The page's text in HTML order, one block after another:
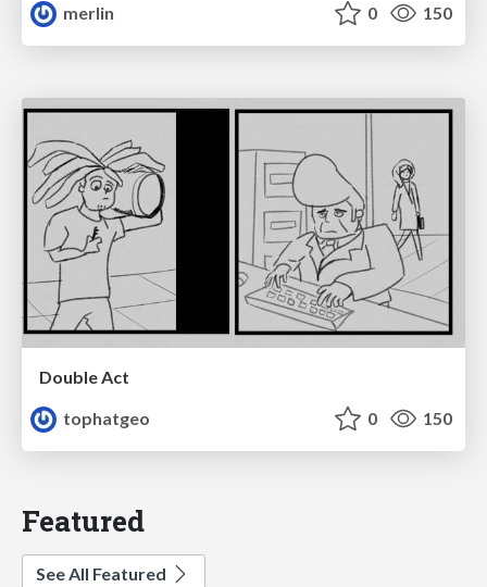
merlin
0 150
Double Act
tophatgeo
0 150
Featured
See All Featured